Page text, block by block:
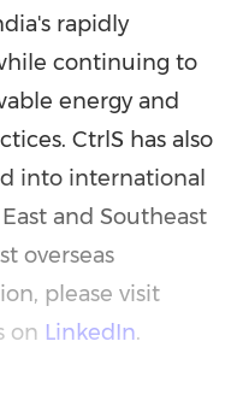
rapidly
continuing to
energy and
CtrlS has also
into international
and Southeast
overseas
please visit
on LinkedIn.